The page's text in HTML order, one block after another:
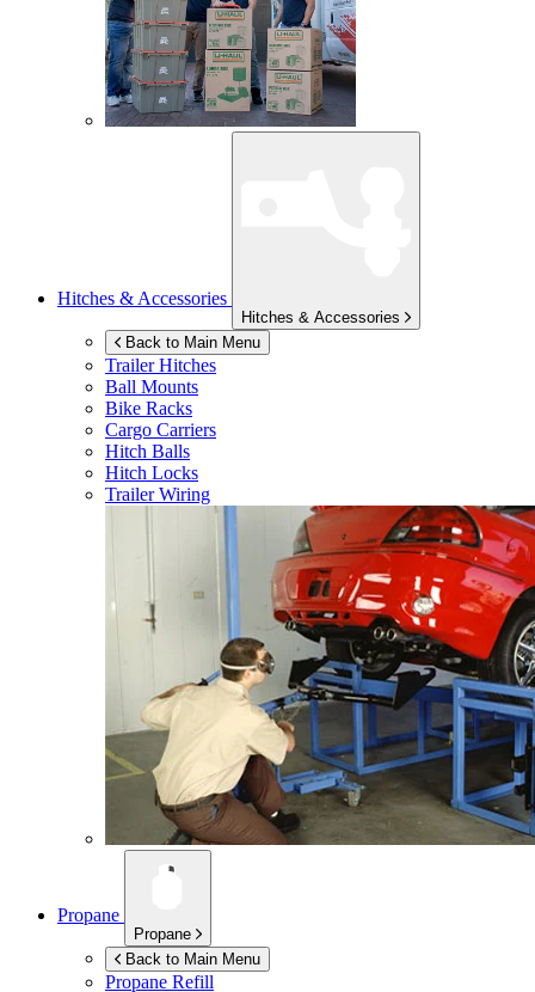
Hitches & Accessories
Hitches & Accessories
Back to Main Menu
Trailer Hitches
Ball Mounts
Bike Racks
Cargo Carriers
Hitch Balls
Hitch Locks
Trailer Wiring
Propane
Propane
Back to Main Menu
Propane Refill